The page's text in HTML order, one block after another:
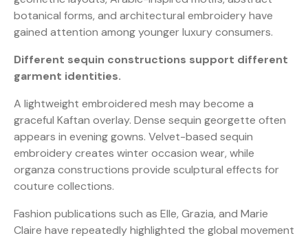
botanical forms, and architectural embroidery have
gained attention among younger luxury consumers.
Different sequin constructions support different
garment identities.
A lightweight embroidered mesh may become a
graceful Kaftan overlay. Dense sequin georgette often
appears in evening gowns. Velvet-based sequin
embroidery creates winter occasion wear, while
organza constructions provide sculptural effects for
couture collections.
Fashion publications such as Elle, Grazia, and Marie
Claire have repeatedly highlighted the global movement